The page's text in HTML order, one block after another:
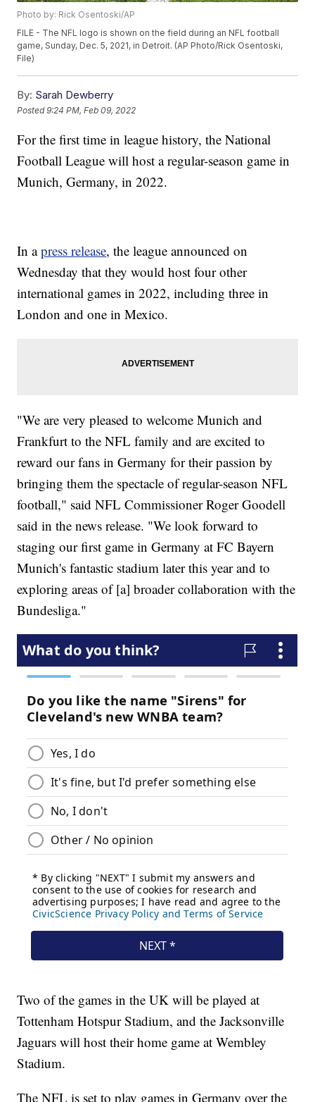
Photo by: Rick Osentoski/AP
FILE - The NFL logo is shown on the field during an NFL football
game, Sunday, Dec. 5, 2021, in Detroit. (AP Photo/Rick Osentoski,
File)
By: Sarah Dewberry
Posted9:24 PM, Feb 09, 2022
For the first time in league history, the National
Football League will host a regular-season game in
Munich, Germany, in 2022.
In apress release, the league announced on
Wednesday that they would host four other
international games in 2022, including three in
London and one in Mexico.
"We are very pleased to welcome Munich and
Frankfurt to the NFL family and are excited to
reward our fans in Germany for their passion by
bringing them the spectacle of regular-season NFL
football," said NFL Commissioner Roger Goodell
said in the news release. "We look forward to
staging our first game in Germany at FC Bayern
Munich's fantastic stadium later this year and to
exploring areas of [a] broader collaboration with the
Bundesliga."
Two of the games in the UK will be played at
Tottenham Hotspur Stadium, and the Jacksonville
Jaguars will host their home game at Wembley
Stadium.
The NFL is set to play games in Germany over the